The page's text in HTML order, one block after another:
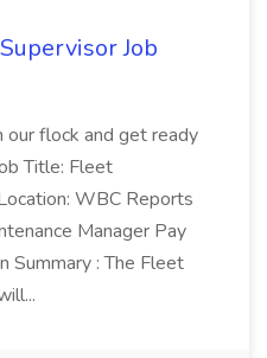
Job
our flock and get ready
Title: Fleet
WBC Reports
Manager Pay
Summary : The Fleet